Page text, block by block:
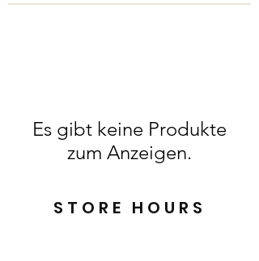
Es gibt keine Produkte
zum Anzeigen.
STORE HOURS